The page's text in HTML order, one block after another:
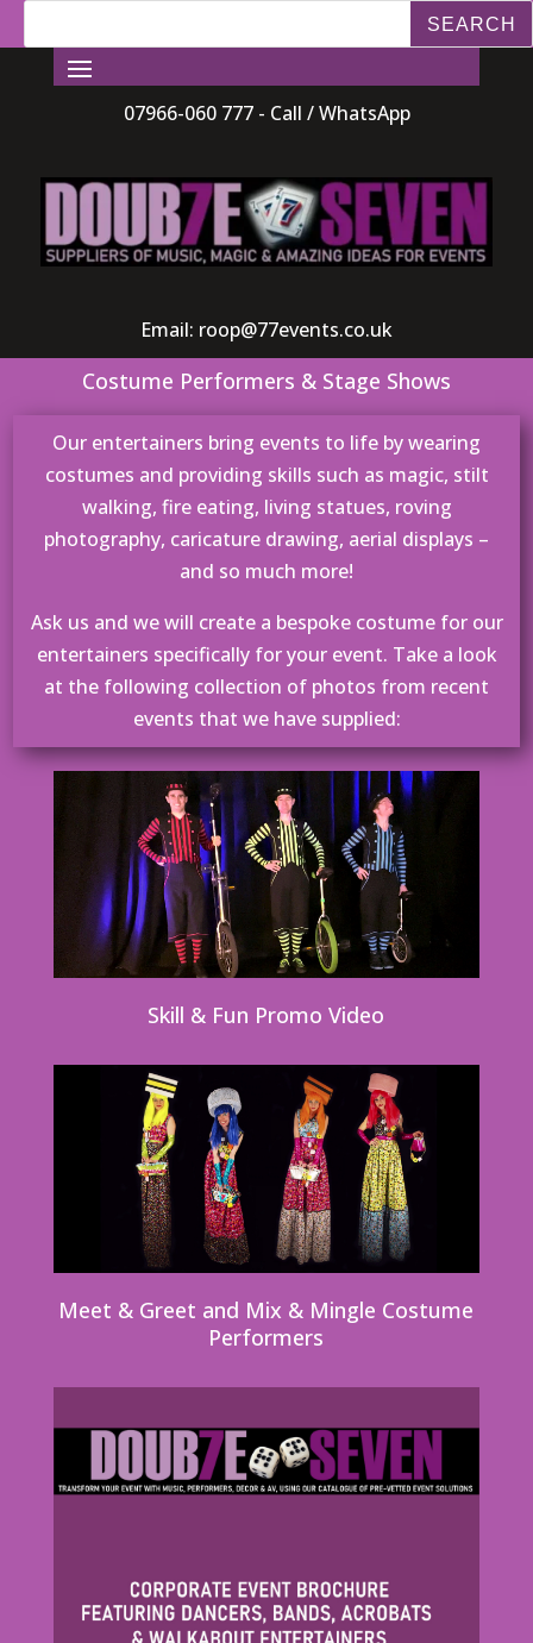
07966-060 777 - Call / WhatsApp
Email: roop@77events.co.uk
Costume Performers & Stage Shows
Our entertainers bring events to life by wearing
costumes and providing skills such as magic, stilt
walking, fire eating, living statues, roving
photography, caricature drawing, aerial displays –
and so much more!
Ask us and we will create a bespoke costume for our
entertainers specifically for your event. Take a look
at the following collection of photos from recent
events that we have supplied:
Skill & Fun Promo Video
Meet & Greet and Mix & Mingle Costume
Performers